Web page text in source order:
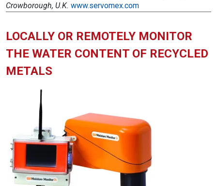
Crowborough, U.K. www.servomex.com
LOCALLY OR REMOTELY MONITOR
THE WATER CONTENT OF RECYCLED
METALS